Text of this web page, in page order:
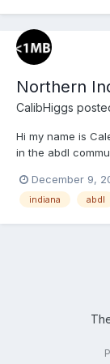
Northern
CalibHiggs
Hi my name is
in the abdl
December 9,
indiana abdl